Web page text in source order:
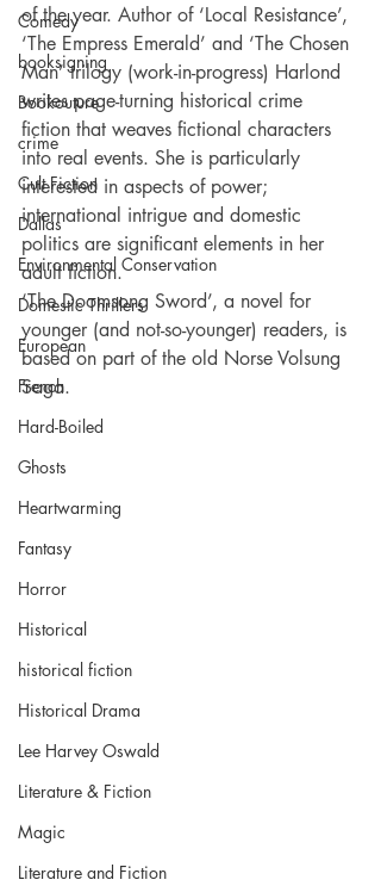
Comedy
booksigning
Bookouture
crime
Cult Fiction
Dallas
Environmental Conservation
Domestic Thrillers
European
French
Hard-Boiled
Ghosts
Heartwarming
Fantasy
Horror
Historical
historical fiction
Historical Drama
Lee Harvey Oswald
Literature & Fiction
Magic
Literature and Fiction
of the year. Author of ‘Local Resistance’,
‘The Empress Emerald’ and ‘The Chosen
Man’ trilogy (work-in-progress) Harlond
writes page-turning historical crime
fiction that weaves fictional characters
into real events. She is particularly
interested in aspects of power;
international intrigue and domestic
politics are significant elements in her
adult fiction.
‘The Doomsong Sword’, a novel for
younger (and not-so-younger) readers, is
based on part of the old Norse Volsung
Saga.